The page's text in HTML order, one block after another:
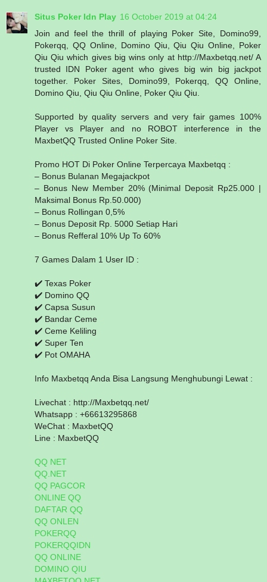
Situs Poker Idn Play 16 October 2019 at 04:24
Join and feel the thrill of playing Poker Site, Domino99,
Pokerqq, QQ Online, Domino Qiu, Qiu Qiu Online, Poker
Qiu Qiu which gives big wins only at http://Maxbetqq.net/ A
trusted IDN Poker agent who gives big win big jackpot
together. Poker Sites, Domino99, Pokerqq, QQ Online,
Domino Qiu, Qiu Qiu Online, Poker Qiu Qiu.
Supported by quality servers and very fair games 100%
Player vs Player and no ROBOT interference in the
MaxbetQQ Trusted Online Poker Site.
Promo HOT Di Poker Online Terpercaya Maxbetqq :
– Bonus Bulanan Megajackpot
– Bonus New Member 20% (Minimal Deposit Rp25.000 |
Maksimal Bonus Rp.50.000)
– Bonus Rollingan 0,5%
– Bonus Deposit Rp. 5000 Setiap Hari
– Bonus Refferal 10% Up To 60%
7 Games Dalam 1 User ID :
✔️ Texas Poker
✔️ Domino QQ
✔️ Capsa Susun
✔️ Bandar Ceme
✔️ Ceme Keliling
✔️ Super Ten
✔️ Pot OMAHA
Info Maxbetqq Anda Bisa Langsung Menghubungi Lewat :
Livechat : http://Maxbetqq.net/
Whatsapp : +66613295868
WeChat : MaxbetQQ
Line : MaxbetQQ
QQ NET
QQ.NET
QQ PAGCOR
ONLINE QQ
DAFTAR QQ
QQ ONLEN
POKERQQ
POKERQQIDN
QQ ONLINE
DOMINO QIU